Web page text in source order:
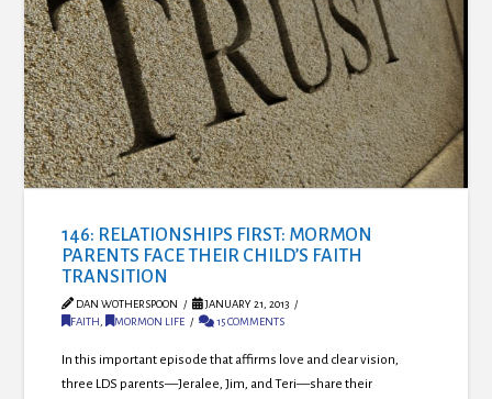
146: RELATIONSHIPS FIRST: MORMON
PARENTS FACE THEIR CHILD’S FAITH
TRANSITION
DAN WOTHERSPOON
JANUARY 21, 2013
FAITH
MORMON LIFE 15 COMMENTS
In this important episode that affirms love and clear vision,
three LDS parents—Jeralee, Jim, and Teri—share their